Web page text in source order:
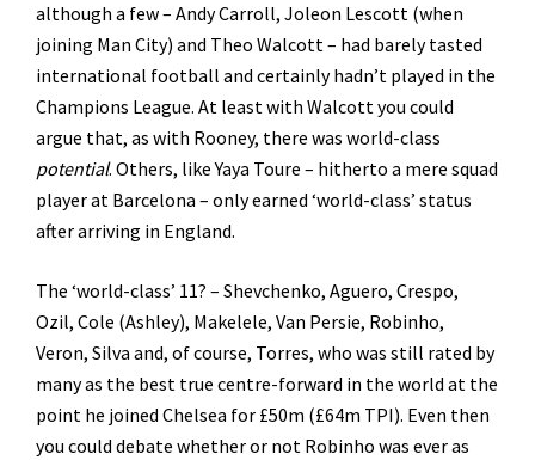
although a few – Andy Carroll, Joleon Lescott (when
joining Man City) and Theo Walcott – had barely tasted
international football and certainly hadn’t played in the
Champions League. At least with Walcott you could
argue that, as with Rooney, there was world-class
potential. Others, like Yaya Toure – hitherto a mere squad
player at Barcelona – only earned ‘world-class’ status
after arriving in England.
The ‘world-class’ 11? – Shevchenko, Aguero, Crespo,
Ozil, Cole (Ashley), Makelele, Van Persie, Robinho,
Veron, Silva and, of course, Torres, who was still rated by
many as the best true centre-forward in the world at the
point he joined Chelsea for £50m (£64m TPI). Even then
you could debate whether or not Robinho was ever as